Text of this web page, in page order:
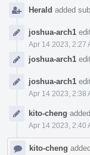
Herald added
joshua-arch1
Apr 14 2023, 2:27
joshua-arch1
joshua-arch1
Apr 14 2023, 2:38
kito-cheng
Apr 14 2023, 2:40
kito-cheng